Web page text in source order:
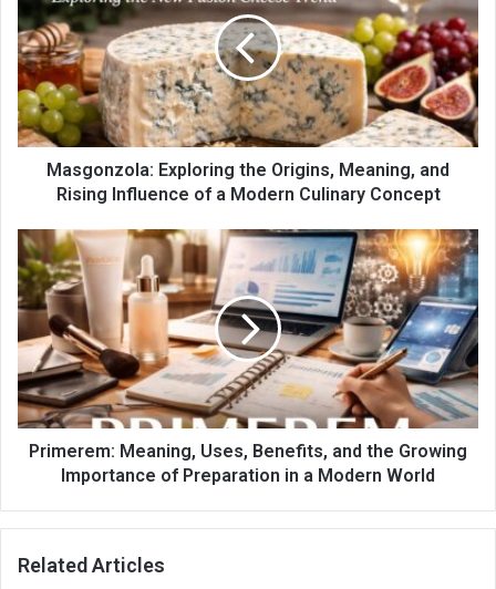
Masgonzola: Exploring the Origins, Meaning, and
Rising Influence of a Modern Culinary Concept
Primerem: Meaning, Uses, Benefits, and the Growing
Importance of Preparation in a Modern World
Related Articles